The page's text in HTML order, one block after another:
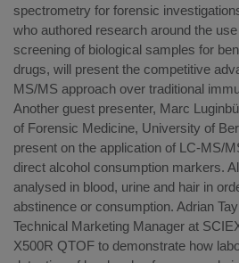
spectrometry for forensic
who authored research around the
screening of biological samples for
drugs, will present the competitive
MS/MS approach over traditional
Another guest presenter, Marc
of Forensic Medicine, University of
present on the application of LC-MS/
direct alcohol consumption markers.
analysed in blood, urine and hair in
abstinence or consumption. Adrian
Technical Marketing Manager at
X500R QTOF to demonstrate how